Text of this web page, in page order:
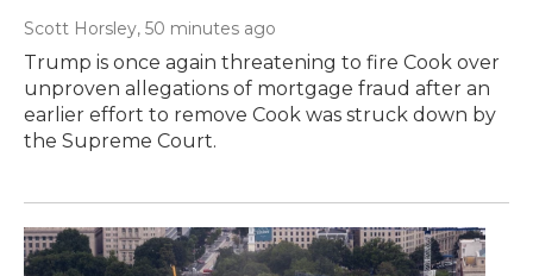
Scott Horsley, 50 minutes ago
Trump is once again threatening to fire Cook over
unproven allegations of mortgage fraud after an
earlier effort to remove Cook was struck down by
the Supreme Court.